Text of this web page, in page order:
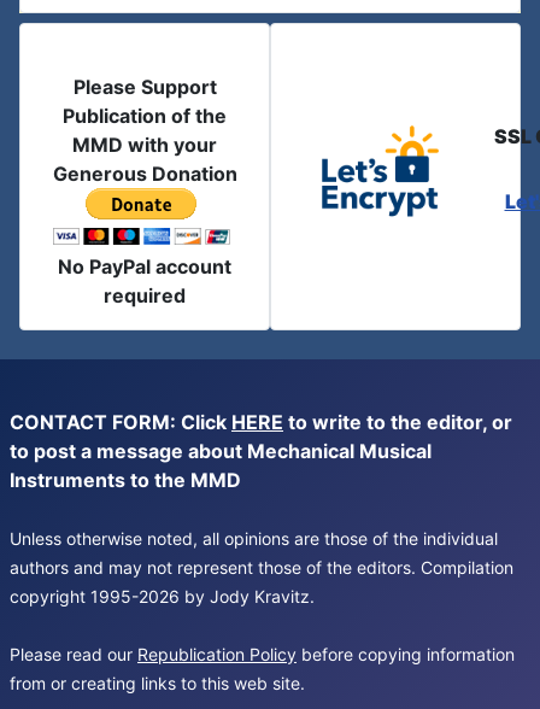
Please Support
Publication of the
MMD with your
Generous Donation
No PayPal account
required
SSL
CONTACT FORM: Click HERE to write to the editor, or
to post a message about Mechanical Musical
Instruments to the MMD
Unless otherwise noted, all opinions are those of the individual
authors and may not represent those of the editors. Compilation
copyright 1995-2026 by Jody Kravitz.
Please read our Republication Policy before copying information
from or creating links to this web site.